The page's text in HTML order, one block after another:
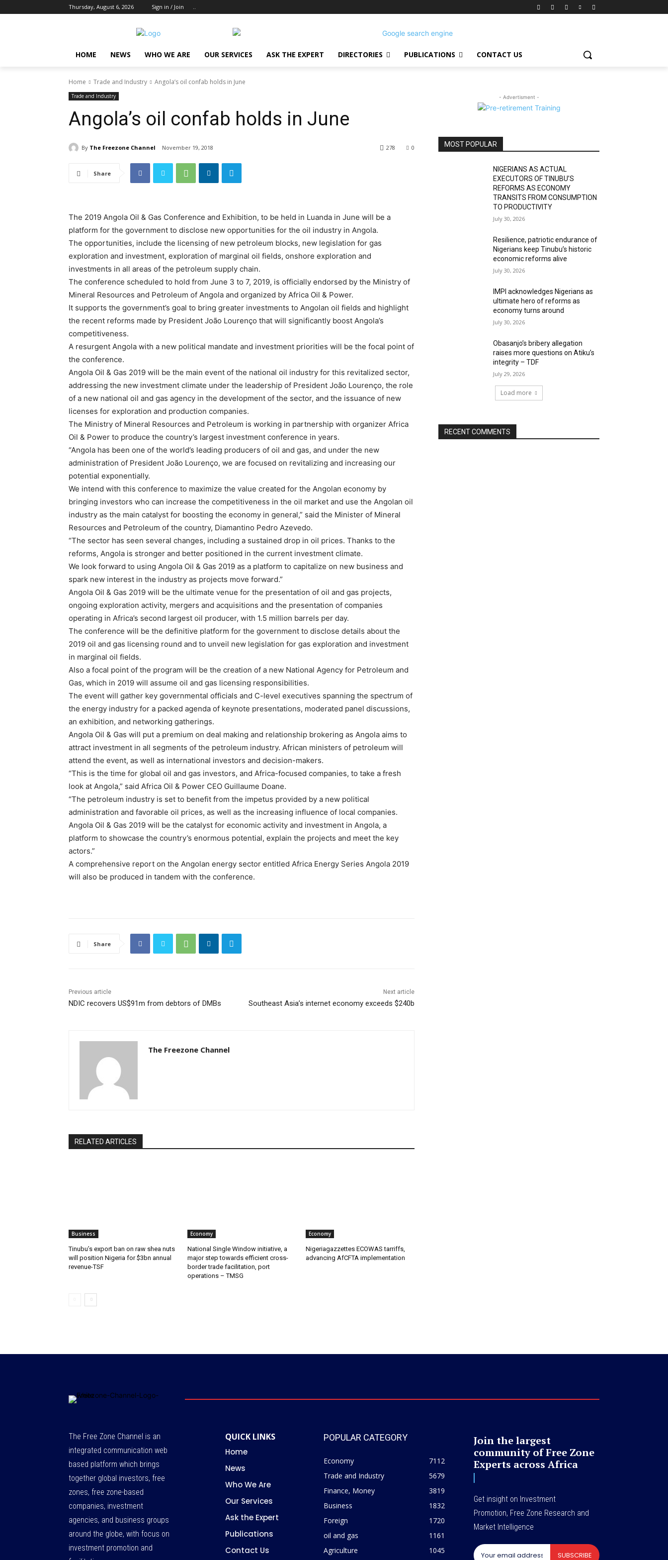
Thursday, August 6, 2026 Sign in / Join ..
HOME NEWS WHO WE ARE OUR SERVICES ASK THE EXPERT DIRECTORIES PUBLICATIONS CONTACT US
Home Trade and Industry Angola’s oil confab holds in June
Trade and Industry
Angola’s oil confab holds in June
By The Freezone Channel November 19, 2018 0
278
Share
The 2019 Angola Oil & Gas Conference and Exhibition, to be held in Luanda in June will be a
platform for the government to disclose new opportunities for the oil industry in Angola.
The opportunities, include the licensing of new petroleum blocks, new legislation for gas
exploration and investment, exploration of marginal oil fields, onshore exploration and
investments in all areas of the petroleum supply chain.
The conference scheduled to hold from June 3 to 7, 2019, is officially endorsed by the Ministry of
Mineral Resources and Petroleum of Angola and organized by Africa Oil & Power.
It supports the government’s goal to bring greater investments to Angolan oil fields and highlight
the recent reforms made by President João Lourenço that will significantly boost Angola’s
competitiveness.
A resurgent Angola with a new political mandate and investment priorities will be the focal point of
the conference.
Angola Oil & Gas 2019 will be the main event of the national oil industry for this revitalized sector,
addressing the new investment climate under the leadership of President João Lourenço, the role
of a new national oil and gas agency in the development of the sector, and the issuance of new
licenses for exploration and production companies.
The Ministry of Mineral Resources and Petroleum is working in partnership with organizer Africa
Oil & Power to produce the country’s largest investment conference in years.
“Angola has been one of the world’s leading producers of oil and gas, and under the new
administration of President João Lourenço, we are focused on revitalizing and increasing our
potential exponentially.
We intend with this conference to maximize the value created for the Angolan economy by
bringing investors who can increase the competitiveness in the oil market and use the Angolan oil
industry as the main catalyst for boosting the economy in general,” said the Minister of Mineral
Resources and Petroleum of the country, Diamantino Pedro Azevedo.
“The sector has seen several changes, including a sustained drop in oil prices. Thanks to the
reforms, Angola is stronger and better positioned in the current investment climate.
We look forward to using Angola Oil & Gas 2019 as a platform to capitalize on new business and
spark new interest in the industry as projects move forward.”
Angola Oil & Gas 2019 will be the ultimate venue for the presentation of oil and gas projects,
ongoing exploration activity, mergers and acquisitions and the presentation of companies
operating in Africa’s second largest oil producer, with 1.5 million barrels per day.
The conference will be the definitive platform for the government to disclose details about the
2019 oil and gas licensing round and to unveil new legislation for gas exploration and investment
in marginal oil fields.
Also a focal point of the program will be the creation of a new National Agency for Petroleum and
Gas, which in 2019 will assume oil and gas licensing responsibilities.
The event will gather key governmental officials and C-level executives spanning the spectrum of
the energy industry for a packed agenda of keynote presentations, moderated panel discussions,
an exhibition, and networking gatherings.
Angola Oil & Gas will put a premium on deal making and relationship brokering as Angola aims to
attract investment in all segments of the petroleum industry. African ministers of petroleum will
attend the event, as well as international investors and decision-makers.
“This is the time for global oil and gas investors, and Africa-focused companies, to take a fresh
look at Angola,” said Africa Oil & Power CEO Guillaume Doane.
“The petroleum industry is set to benefit from the impetus provided by a new political
administration and favorable oil prices, as well as the increasing influence of local companies.
Angola Oil & Gas 2019 will be the catalyst for economic activity and investment in Angola, a
platform to showcase the country’s enormous potential, explain the projects and meet the key
actors.”
A comprehensive report on the Angolan energy sector entitled Africa Energy Series Angola 2019
will also be produced in tandem with the conference.
Share
Previous article
NDIC recovers US$91m from debtors of DMBs
Next article
Southeast Asia’s internet economy exceeds $240b
The Freezone Channel
RELATED ARTICLES
Business
‎‎‎Tinubu’s export ban on raw shea nuts
will position Nigeria for $3bn annual
revenue-TSF‎
Economy
National Single Window initiative, a
major step towards efficient cross-
border trade facilitation, port
operations – TMSG
Economy
Nigeriagazzettes ECOWAS tarriffs,
advancing AfCFTA implementation
- Advertisment -
MOST POPULAR
NIGERIANS AS ACTUAL
EXECUTORS OF TINUBU’S
REFORMS AS ECONOMY
TRANSITS FROM CONSUMPTION
TO PRODUCTIVITY
July 30, 2026
Resilience, patriotic endurance of
Nigerians keep Tinubu’s historic
economic reforms alive
July 30, 2026
IMPI acknowledges Nigerians as
ultimate hero of reforms as
economy turns around
July 30, 2026
Obasanjo’s bribery allegation
raises more questions on Atiku’s
integrity – TDF
July 29, 2026
Load more
RECENT COMMENTS
The Free Zone Channel is an
integrated communication web
based platform which brings
together global investors, free
zones, free zone-based
companies, investment
agencies, and business groups
around the globe, with focus on
investment promotion and
QUICK LINKS
Home
News
Who We Are
Our Services
Ask the Expert
Publications
Contact Us
POPULAR CATEGORY
Economy
7112
Trade and Industry
5679
Finance, Money
3819
Business
1832
Foreign
1720
oil and gas
1161
Agriculture
1045
Join the largest
community of Free Zone
Experts across Africa
Get insight on Investment
Promotion, Free Zone Research and
Market Intelligence
SUBSCRIBE